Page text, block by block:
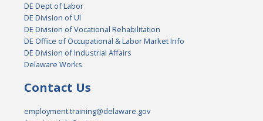
DE Dept of Labor
DE Division of UI
DE Division of Vocational Rehabilitation
DE Office of Occupational & Labor Market Info
DE Division of Industrial Affairs
Delaware Works
Contact Us
employment.training@delaware.gov